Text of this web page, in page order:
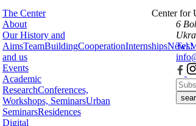
The Center
About
Our History and
AimsTeamBuildingCooperationInternshipsNews
and us
Events
Academic
ResearchConferences,
Workshops, SeminarsUrban
SeminarsResidences
Digital
Center for
6
Tel.: